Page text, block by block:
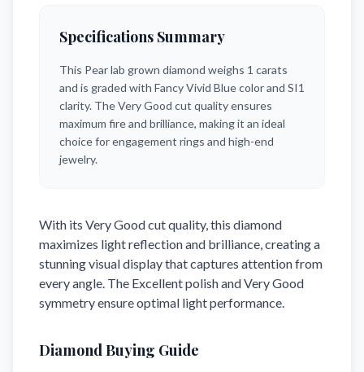
Specifications Summary
This Pearlab grown diamond weighs 1 carats
and is graded with Fancy Vivid Bluecolor and SI1
clarity. The Very Good cut quality ensures
maximum fire and brilliance, making it an ideal
choice for engagement rings and high-end
jewelry.
With its Very Goodcut quality, this diamond
maximizes light reflection and brilliance, creating a
stunning visual display that captures attention from
every angle. The Excellentpolish andVery Good
symmetry ensure optimal light performance.
Diamond Buying Guide